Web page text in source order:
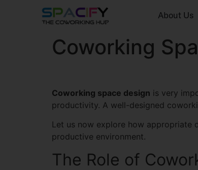
About Us
Coworking
Coworking space design is very
productivity. A well-designed
Let us now explore how appropriate
productive environment.
The Role of